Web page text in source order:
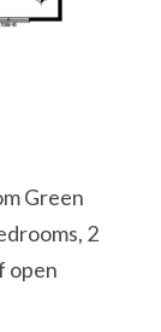
Green
2
open